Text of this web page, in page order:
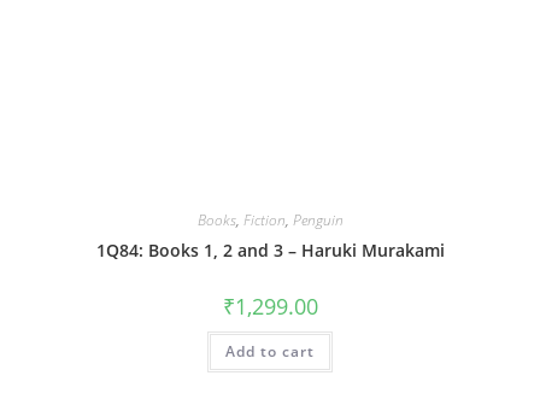
Books, Fiction, Penguin
1Q84: Books 1, 2 and 3 – Haruki Murakami
₹1,299.00
Add to cart